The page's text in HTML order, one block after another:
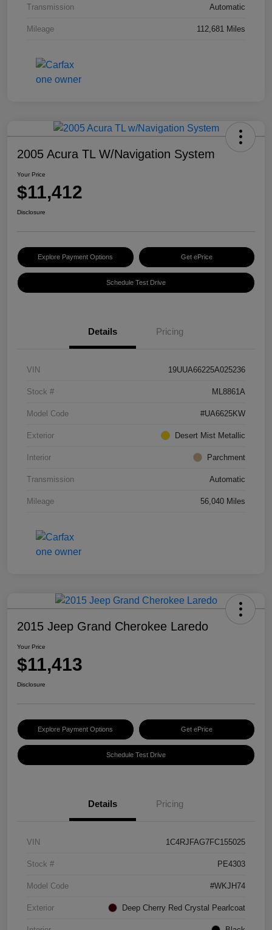
Transmission Automatic
Mileage 112,681 Miles
2005 Acura TL W/Navigation System
Your Price
$11,412
Disclosure
Explore Payment Options Get ePrice
Schedule Test Drive
Details Pricing
VIN 19UUA66225A025236
Stock # ML8861A
Model Code #UA6625KW
Exterior Desert Mist Metallic
Interior Parchment
Transmission Automatic
Mileage 56,040 Miles
2015 Jeep Grand Cherokee Laredo
Your Price
$11,413
Disclosure
Explore Payment Options Get ePrice
Schedule Test Drive
Details Pricing
VIN 1C4RJFAG7FC155025
Stock # PE4303
Model Code #WKJH74
Exterior Deep Cherry Red Crystal Pearlcoat